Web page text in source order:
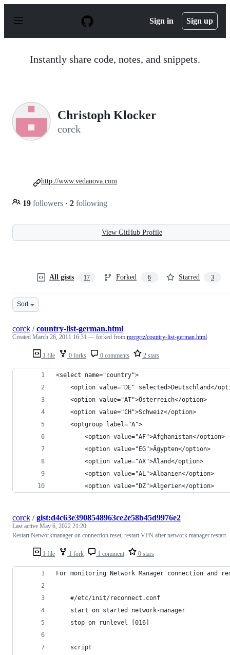
p
Sign in Sign up
Instantly share code, notes, and snippets.
Christoph Klocker
corck
19 followers · 2 following
http://www.vedanova.com
View GitHub Profile
All gists 17 Forked 6 Starred 3
Sort
1 file 0 forks 0 comments 2 stars
corck /country-list-german.html
Created March 26, 2011 16:31 — forked from mrcgrtz/country-list-german.html
<select name="country">
<option value="DE" selected>Deutschland</
	<option value="AT">Österreich</option>
	<option value="CH">Schweiz</option>
	<optgroup label="A">
		<option value="AF">Afghanistan</option>
		<option value="EG">Ägypten</option>
		<option value="AX">Åland</option>
		<option value="AL">Albanien</option>
		<option value="DZ">Algerien</option>
1 file 1 fork 1 comment 0 stars
corck /gist:d4c63e3908548963ce2e58b45d9976e2
Last active May 6, 2022 21:20
Restart Networkmanager on connection reset, restart VPN after network manager restart
For monitoring Network Manager connection
    #/etc/init/reconnect.conf
    start on started network-manager
    stop on runlevel [016]
    script